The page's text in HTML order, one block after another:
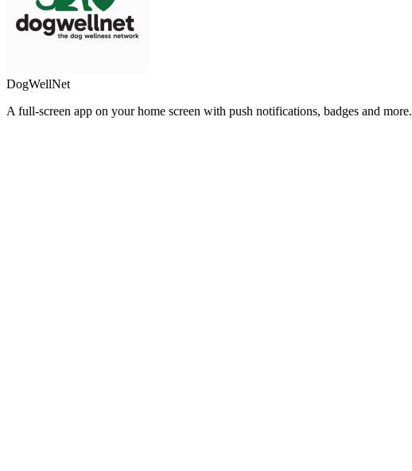
DogWellNet
A full-screen app on your home screen with push notifications, badges and more.